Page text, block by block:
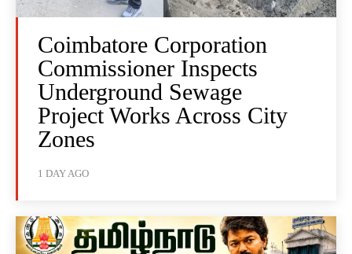
Coimbatore Corporation
Commissioner Inspects
Underground Sewage
Project Works Across City
Zones
1 DAY AGO